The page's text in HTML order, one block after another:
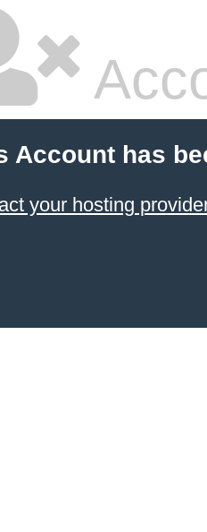
Account has
your hosting